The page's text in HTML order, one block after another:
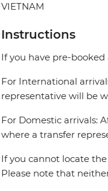
VIETNAM
Instructions
If you have pre-
For International
representative will be
For Domestic arrivals:
where a transfer
If you cannot locate
Please note that